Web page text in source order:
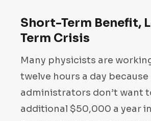
Short-Term Benefit,
Term Crisis
Many physicists are
twelve hours a day because
administrators don’t want
additional $50,000 a year